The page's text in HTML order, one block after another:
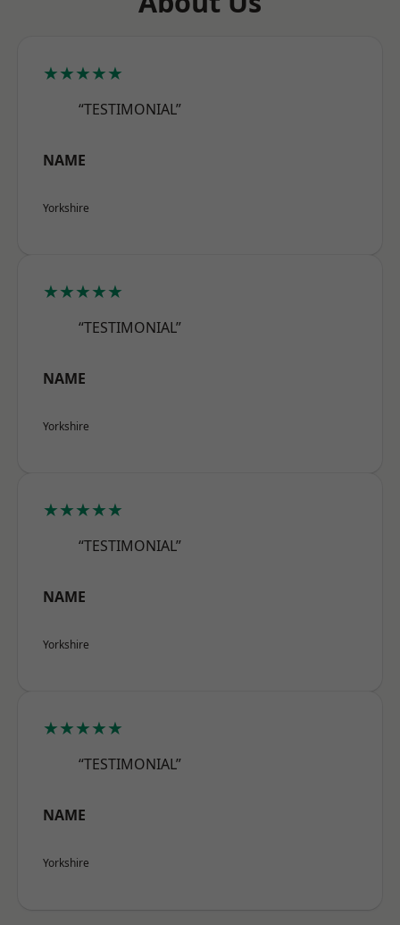
★★★★★
“TESTIMONIAL”
NAME
Yorkshire
★★★★★
“TESTIMONIAL”
NAME
Yorkshire
★★★★★
“TESTIMONIAL”
NAME
Yorkshire
★★★★★
“TESTIMONIAL”
NAME
Yorkshire